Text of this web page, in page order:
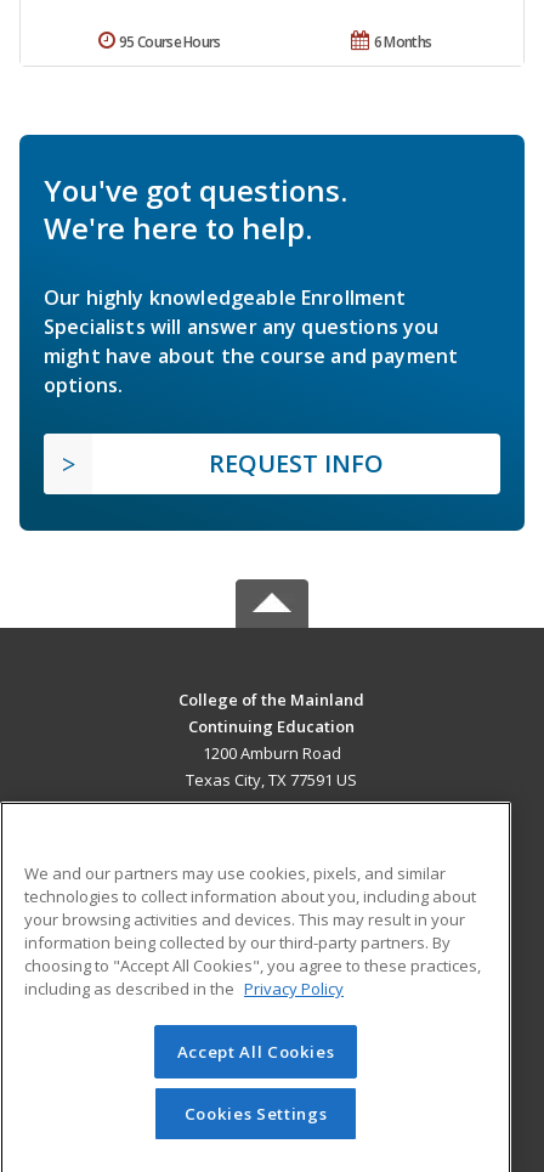
6 Months
95 Course Hours
You've got questions.
We're here to help.
Our highly knowledgeable Enrollment
Specialists will answer any questions you
might have about the course and payment
options.
REQUEST INFO
College of the Mainland
Continuing Education
1200 Amburn Road
Texas City, TX 77591 US
ADDITIONAL RESOURCES
Military
Financial Assistance
Help
Student Blog
© 2026 ed2go, a division of Cengage Learning. All rights
reserved. The material on this site cannot be reproduced or
redistributed unless you have obtained prior written
permission from Cengage Learning.Privacy Policy
We and our partners may use cookies, pixels, and similar
technologies to collect information about you, including about
your browsing activities and devices. This may result in your
information being collected by our third-party partners. By
choosing to "Accept All Cookies", you agree to these practices,
including as described in the Privacy Policy
Accept All Cookies
Cookies Settings